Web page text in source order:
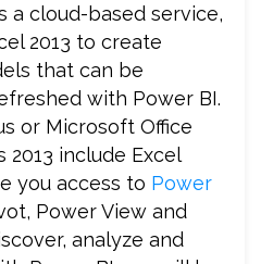
a cloud-based service,
2013 to create
that can be
with Power BI.
or Microsoft Office
2013 include Excel
you access to Power
Power View and
analyze and